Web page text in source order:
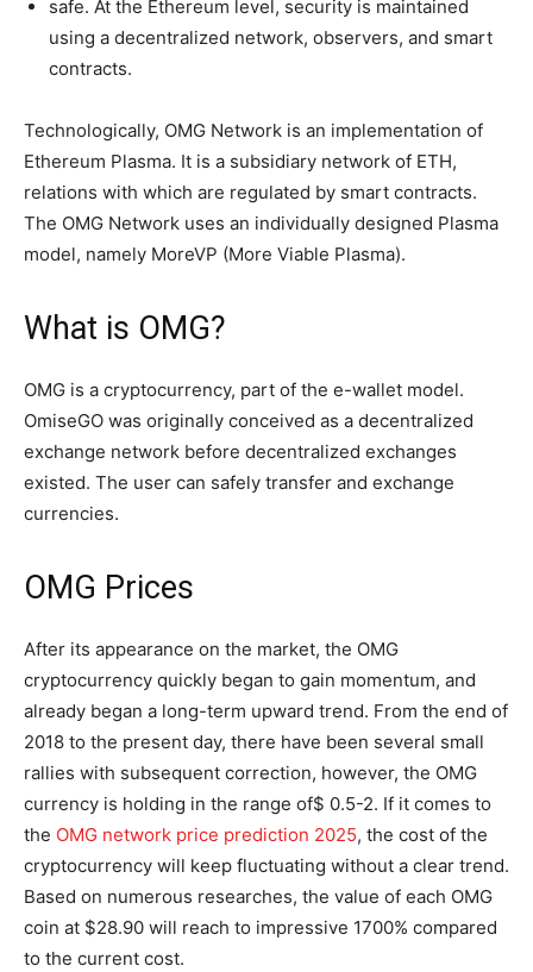
safe. At the Ethereum level, security is maintained
using a decentralized network, observers, and smart
contracts.
Technologically, OMG Network is an implementation of
Ethereum Plasma. It is a subsidiary network of ETH,
relations with which are regulated by smart contracts.
The OMG Network uses an individually designed Plasma
model, namely MoreVP (More Viable Plasma).
What is OMG?
OMG is a cryptocurrency, part of the e-wallet model.
OmiseGO was originally conceived as a decentralized
exchange network before decentralized exchanges
existed. The user can safely transfer and exchange
currencies.
OMG Prices
After its appearance on the market, the OMG
cryptocurrency quickly began to gain momentum, and
already began a long-term upward trend. From the end of
2018 to the present day, there have been several small
rallies with subsequent correction, however, the OMG
currency is holding in the range of$ 0.5-2. If it comes to
the OMG network price prediction 2025, the cost of the
cryptocurrency will keep fluctuating without a clear trend.
Based on numerous researches, the value of each OMG
coin at $28.90 will reach to impressive 1700% compared
to the current cost.